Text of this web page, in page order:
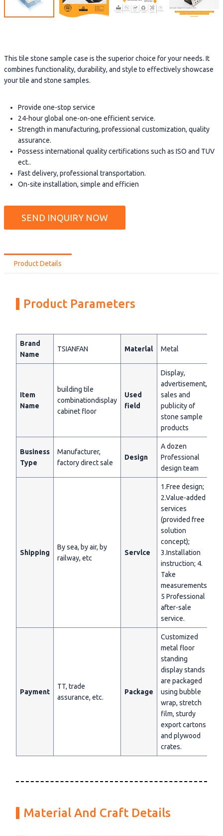
This tile stone sample case is the superior choice for your needs. It
combines functionality, durability, and style to effectively showcase
your tile and stone samples.
Provide one-stop service
24-hour global one-on-one efficient service.
Strength in manufacturing, professional customization, quality
assurance.
Possess international quality certifications such as ISO and TUV
ect..
Fast delivery, professional transportation.
On-site installation, simple and efficien
SEND INQUIRY NOW
Product Details
Product Parameters
Brand
Name
TSIANFAN Materlal Metal
Item
Name
building tile
combinationdisplay
cabinet floor
Used
field
Display,
advertisement,
sales and
publicity of
stone sample
products
Business
Type
Manufacturer,
factory direct sale
Design
A dozen
Professional
design team
Shipping
By sea, by air, by
railway, etc
Servlce
1.Free design;
2.Value-added
services
(provided free
solution
concept);
3.Installation
instruction; 4.
Take
measurements;
5 Professional
after-sale
service.
Payment
TT, trade
assurance, etc.
Package
Customized
metal floor
standing
display stands
are packaged
using bubble
wrap, stretch
film, sturdy
export cartons
and plywood
crates.
Material And Craft Details